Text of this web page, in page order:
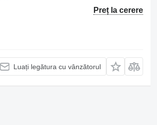
Preț la cerere
Luați legătura cu vânzătorul